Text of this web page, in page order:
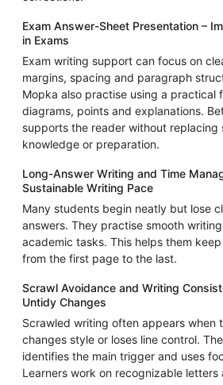
Exam Answer-Sheet Presentation –
in Exams
Exam writing support can focus on
margins, spacing and paragraph
Mopka also practise using a practical
diagrams, points and explanations.
supports the reader without replacing
knowledge or preparation.
Long-Answer Writing and Time
Sustainable Writing Pace
Many students begin neatly but lose
answers. They practise smooth
academic tasks. This helps them
from the first page to the last.
Scrawl Avoidance and Writing
Untidy Changes
Scrawled writing often appears when
changes style or loses line control.
identifies the main trigger and uses
Learners work on recognizable